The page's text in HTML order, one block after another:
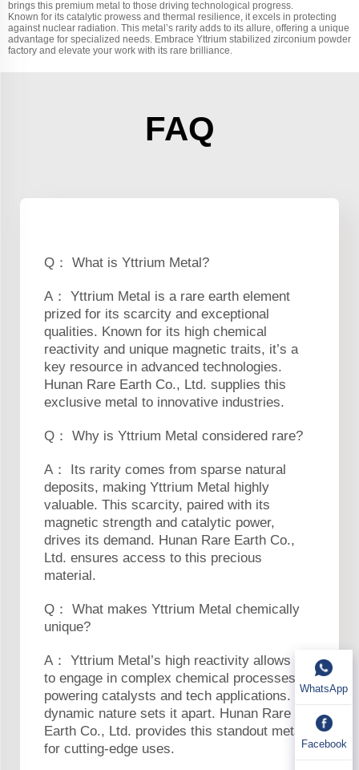
brings this premium metal to those driving technological progress.
Known for its catalytic prowess and thermal resilience, it excels in protecting
against nuclear radiation. This metal’s rarity adds to its allure, offering a unique
advantage for specialized needs. Embrace Yttrium stabilized zirconium powder
factory and elevate your work with its rare brilliance.
FAQ
Q： What is Yttrium Metal?
A： Yttrium Metal is a rare earth element
prized for its scarcity and exceptional
qualities. Known for its high chemical
reactivity and unique magnetic traits, it’s a
key resource in advanced technologies.
Hunan Rare Earth Co., Ltd. supplies this
exclusive metal to innovative industries.
Q： Why is Yttrium Metal considered rare?
A： Its rarity comes from sparse natural
deposits, making Yttrium Metal highly
valuable. This scarcity, paired with its
magnetic strength and catalytic power,
drives its demand. Hunan Rare Earth Co.,
Ltd. ensures access to this precious
material.
Q： What makes Yttrium Metal chemically
unique?
A： Yttrium Metal’s high reactivity allows it
to engage in complex chemical processes,
powering catalysts and tech applications. Its
dynamic nature sets it apart. Hunan Rare
Earth Co., Ltd. provides this standout metal
for cutting-edge uses.
WhatsApp
Facebook